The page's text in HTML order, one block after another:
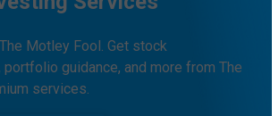
Motley Fool. Get stock
guidance, and more from The
services.